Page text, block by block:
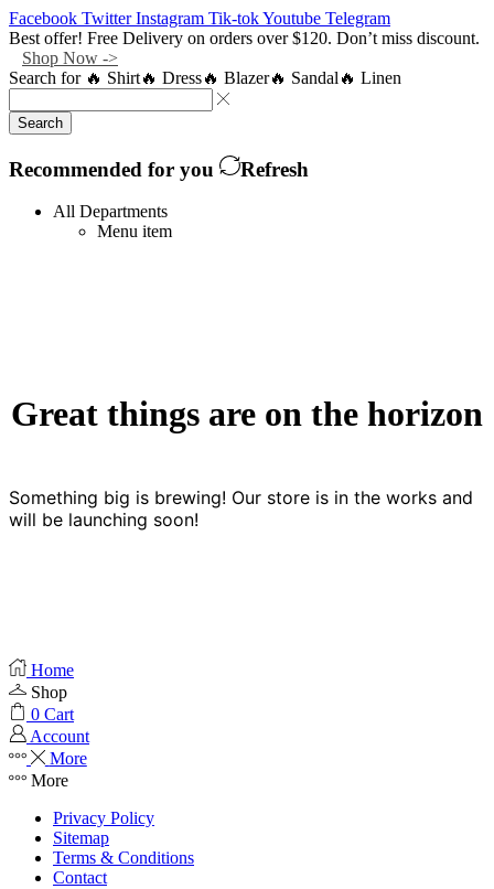
Facebook Twitter Instagram Tik-tokYoutube Telegram
Best offer! Free Delivery on orders over $120. Don’t miss discount.
Shop Now ->
Search for 🔥 Shirt🔥 Dress🔥 Blazer🔥 Sandal 🔥 Linen
Search
Recommended for you Refresh
All Departments
Menu item
Great things are on the horizon
Something big is brewing! Our store is in the works and
will be launching soon!
Home
Shop
0 Cart
Account
More
More
Privacy Policy
Sitemap
Terms & Conditions
Contact